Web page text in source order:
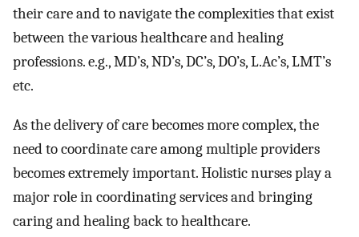
their care and to navigate the complexities that exist
between the various healthcare and healing
professions. e.g., MD’s, ND’s, DC’s, DO’s, L.Ac’s, LMT’s
etc.
As the delivery of care becomes more complex, the
need to coordinate care among multiple providers
becomes extremely important. Holistic nurses play a
major role in coordinating services and bringing
caring and healing back to healthcare.